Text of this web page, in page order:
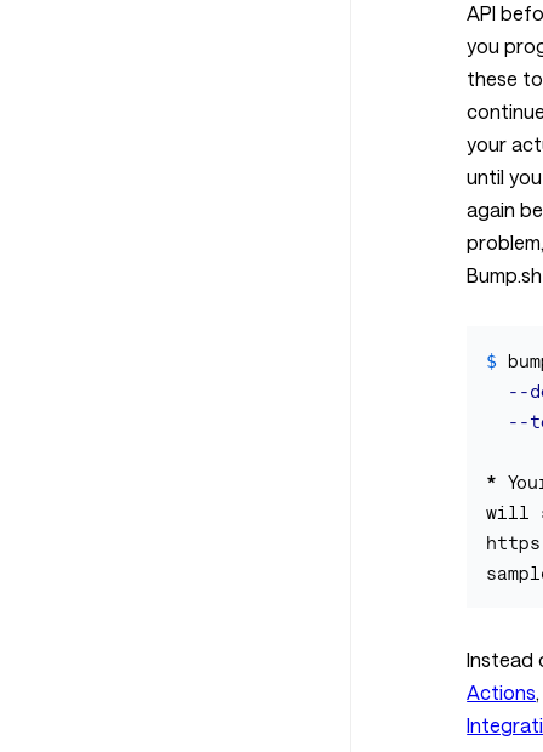
API
you
these
your
until
again
$
--
--
*
will
Instead
Actions